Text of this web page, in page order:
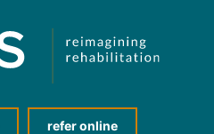
refer online